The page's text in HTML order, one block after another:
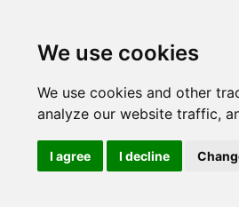
We use cookies
We use cookies and other
analyze our website traffic,
I agree I decline